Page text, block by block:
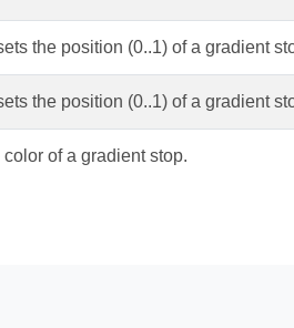
the position (0..1) of a gradient
the position (0..1) of a gradient
color of a gradient stop.